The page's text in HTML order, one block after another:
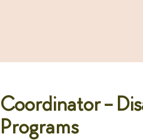
Coordinator -
Programs